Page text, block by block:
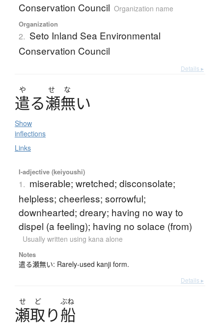
Conservation Council Organization name
Organization
2. Seto Inland Sea Environmental
Conservation Council
Details ▸
や せ な
遣る瀬無い
Show
inflections
Links
I-adjective (keiyoushi)
1. miserable; wretched; disconsolate;
helpless; cheerless; sorrowful;
downhearted; dreary; having no way to
dispel (a feeling); having no solace (from)
Usually written using kana alone
Notes
遣る瀬無い: Rarely-used kanji form.
Details ▸
せ ど ぶね
瀬取り船